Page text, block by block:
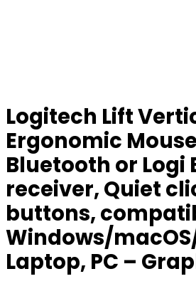
Logitech Lift
Ergonomic
Bluetooth or Logi
receiver, Quiet
buttons,
Windows/
Laptop, PC –